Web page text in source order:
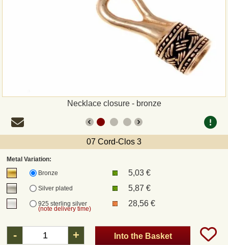
Necklace closure - bronze
07 Cord-Clos 3
Metal Variation:
Bronze
5,03 €
Silver plated 5,87 €
925 sterling silver
(note delivery time)
28,56 €
- + Into the Basket
DHL
DPD